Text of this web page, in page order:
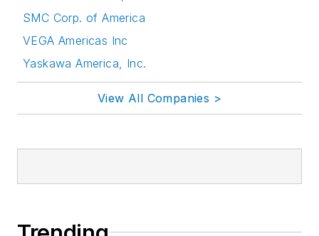
SMC Corp. of America
VEGA Americas Inc
Yaskawa America, Inc.
View All Companies >